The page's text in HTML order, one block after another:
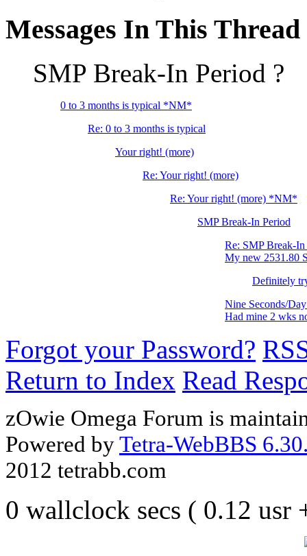
Messages In This Thread
SMP Break-In Period ?
0 to 3 months is typical *NM*
Re: 0 to 3 months is typical
Your right! (more)
Re: Your right! (more)
Re: Your right! (more) *NM*
SMP Break-In Period
Re: SMP Break-In
My new 2531.80
Definitely
Nine Seconds/
Had mine 2 wks
Forgot your Password?
Return to Index Read
zOwie Omega Forum is
Powered byTetra-WebBBS
2012 tetrabb.com
0 wallclock secs ( 0.12 usr